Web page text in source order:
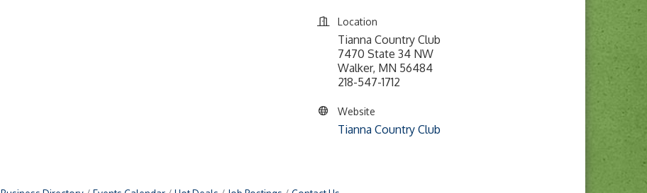
Location
Tianna Country Club
7470 State 34 NW
Walker, MN 56484
218-547-1712
Website
Tianna Country Club